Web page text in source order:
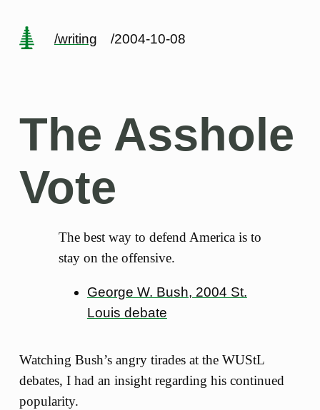
/writing /2004-10-08
The Asshole
Vote
The best way to defend America is to
stay on the offensive.
George W. Bush, 2004 St.
Louis debate
Watching Bush’s angry tirades at the WUStL
debates, I had an insight regarding his continued
popularity.